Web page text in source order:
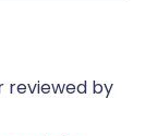
reviewed by